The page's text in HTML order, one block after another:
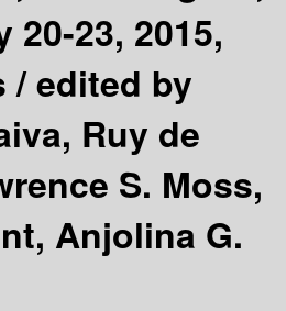
20-23, 2015,
/edited by
Ruy de
S. Moss,
Anjolina G.